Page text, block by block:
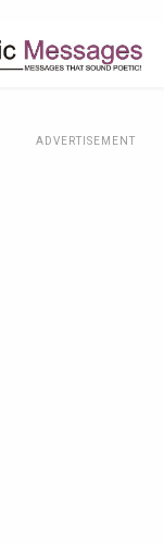
ADVERTISEMENT